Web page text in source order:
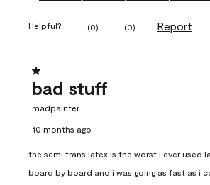
Helpful? (0) (0) Report
1 out of 5 stars.
bad stuff
madpainter
10 months ago
the semi trans latex is the worst i ever used
board by board and i was going as fast as i